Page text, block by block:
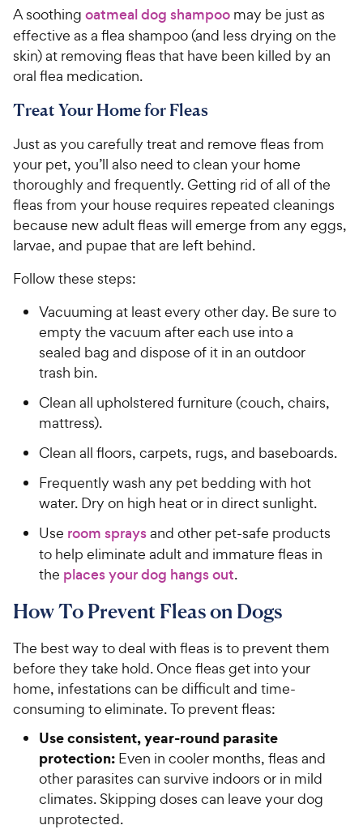
A soothing oatmeal dog shampoo may be just as
effective as a flea shampoo (and less drying on the
skin) at removing fleas that have been killed by an
oral flea medication.
Treat Your Home for Fleas
Just as you carefully treat and remove fleas from
your pet, you’ll also need to clean your home
thoroughly and frequently. Getting rid of all of the
fleas from your house requires repeated cleanings
because new adult fleas will emerge from any eggs,
larvae, and pupae that are left behind.
Follow these steps:
Vacuuming at least every other day. Be sure to
empty the vacuum after each use into a
sealed bag and dispose of it in an outdoor
trash bin.
Clean all upholstered furniture (couch, chairs,
mattress).
Clean all floors, carpets, rugs, and baseboards.
Frequently wash any pet bedding with hot
water. Dry on high heat or in direct sunlight.
Use room spraysand other pet-safe products
to help eliminate adult and immature fleas in
the places your dog hangs out.
How To Prevent Fleas on Dogs
The best way to deal with fleas is to prevent them
before they take hold. Once fleas get into your
home, infestations can be difficult and time-
consuming to eliminate. To prevent fleas:
Use consistent, year-round parasite
protection: Even in cooler months, fleas and
other parasites can survive indoors or in mild
climates. Skipping doses can leave your dog
unprotected.